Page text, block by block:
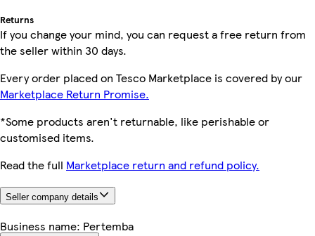
Returns
If you change your mind, you can request a free return from
the seller within 30 days.
Every order placed on Tesco Marketplace is covered by our
Marketplace Return Promise.
*Some products aren't returnable, like perishable or
customised items.
Read the full Marketplace return and refund policy.
Seller company details
Business name: Pertemba